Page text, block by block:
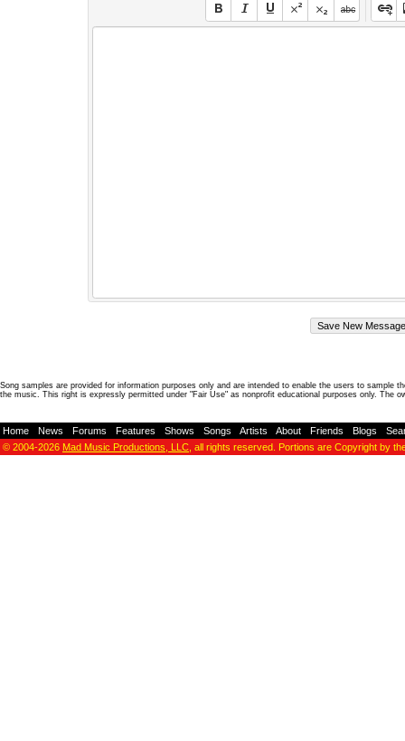
Song samples are provided for information purposes only and are intended to enable the users to
the music. This right is expressly permitted under "Fair Use" as nonprofit educational purposes only. The
Home News Forums Features Shows Songs Artists About Friends Blogs
© 2004-2026 Mad Music Productions, LLC , all rights reserved. Portions are Copyright by